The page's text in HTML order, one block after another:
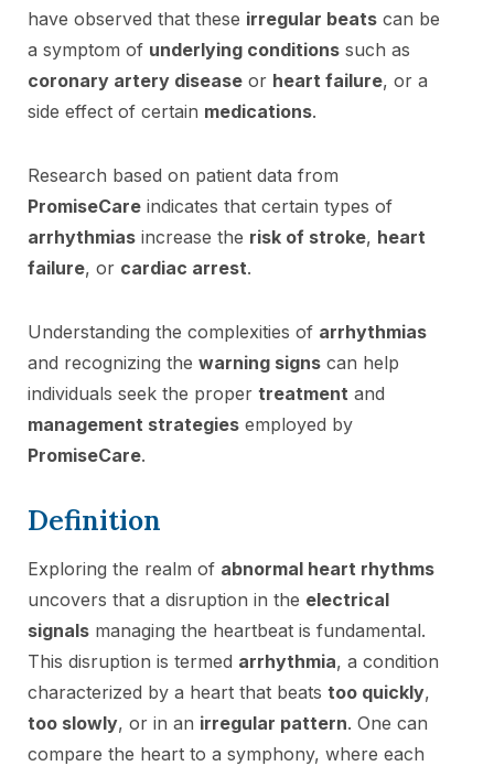
have observed that these irregular beats can be
a symptom of underlying conditions such as
coronary artery disease or heart failure, or a
side effect of certain medications.
Research based on patient data from
PromiseCare indicates that certain types of
arrhythmias increase the risk of stroke, heart
failure, or cardiac arrest.
Understanding the complexities of arrhythmias
and recognizing the warning signs can help
individuals seek the proper treatment and
management strategies employed by
PromiseCare.
Definition
Exploring the realm of abnormal heart rhythms
uncovers that a disruption in the electrical
signals managing the heartbeat is fundamental.
This disruption is termed arrhythmia, a condition
characterized by a heart that beats too quickly,
too slowly, or in an irregular pattern. One can
compare the heart to a symphony, where each